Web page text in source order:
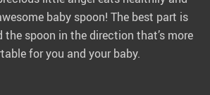
baby spoon! The best part is
spoon in the direction that’s more
for you and your baby.